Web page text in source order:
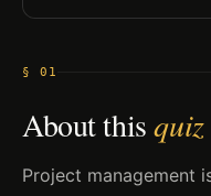
§ 01
About thisquiz
Project management